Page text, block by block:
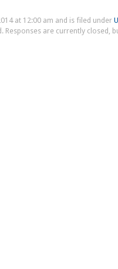
at 12:00 am and is filed under
Responses are currently closed,